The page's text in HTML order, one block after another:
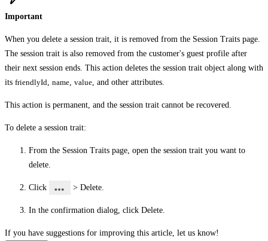
Important
When you delete a session trait, it is removed from the Session Traits page.
The session trait is also removed from the customer's guest profile after
their next session ends. This action deletes the session trait object along with
its friendlyId name value , and other attributes.
This action is permanent, and the session trait cannot be recovered.
To delete a session trait:
From the Session Traits page, open the session trait you want to
delete.
Click >Delete
In the confirmation dialog, click Delete
If you have suggestions for improving this article, let us know!